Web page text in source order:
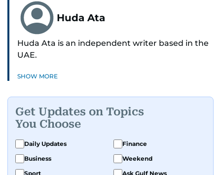
Huda Ata
Huda Ata is an independent writer based in the
UAE.
SHOW MORE
Get Updates on Topics
You Choose
Daily Updates
Finance
Business
Weekend
Sport
Ask Gulf News